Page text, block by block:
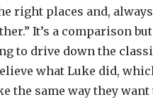
right places and,
It’s a comparison
to drive down the
what Luke did,
the same way they